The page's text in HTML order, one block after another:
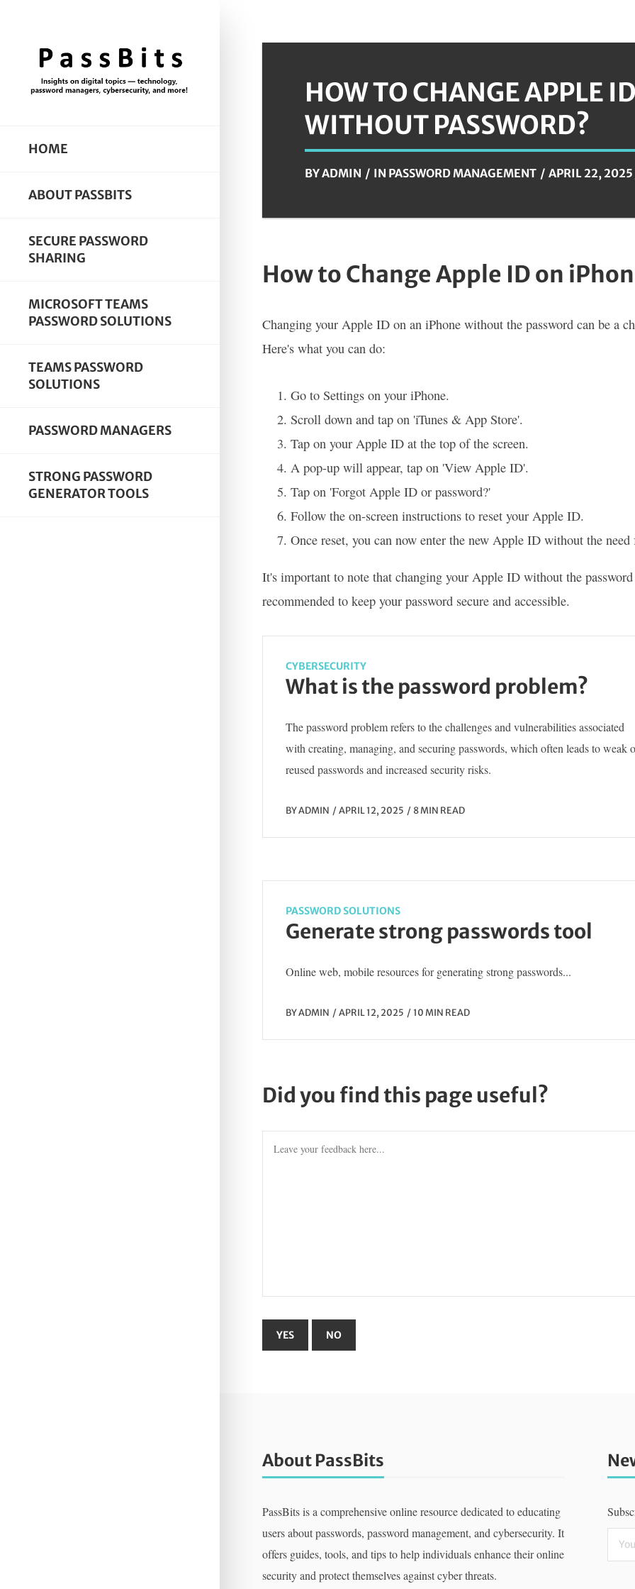
HOME
ABOUT PASSBITS
SECURE PASSWORD
SHARING
MICROSOFT TEAMS
PASSWORD SOLUTIONS
TEAMS PASSWORD
SOLUTIONS
PASSWORD MANAGERS
STRONG PASSWORD
GENERATOR TOOLS
HOW TO CHANGE APPLE
WITHOUT PASSWORD?
BYADMIN IN PASSWORD MANAGEMENT APRIL 22, 2025
How to Change Apple ID on
Changing your Apple ID on an iPhone without the password can be a
Here's what you can do:
Go to Settings on your iPhone.
Scroll down and tap on 'iTunes & App Store'.
Tap on your Apple ID at the top of the screen.
A pop-up will appear, tap on 'View Apple ID'.
Tap on 'Forgot Apple ID or password?'
Follow the on-screen instructions to reset your Apple ID.
Once reset, you can now enter the new Apple ID without the
It's important to note that changing your Apple ID without the
recommended to keep your password secure and accessible.
CYBERSECURITY
What is the password problem?
The password problem refers to the challenges and vulnerabilities associated
with creating, managing, and securing passwords, which often leads to weak
reused passwords and increased security risks.
BYADMIN APRIL 12, 2025 8 MIN READ
PASSWORD SOLUTIONS
Generate strong passwords tool
Online web, mobile resources for generating strong passwords...
BYADMIN APRIL 12, 2025 10 MIN READ
Did you find this page useful?
About PassBits
PassBits is a comprehensive online resource dedicated to educating
users about passwords, password management, and cybersecurity. It
offers guides, tools, and tips to help individuals enhance their online
security and protect themselves against cyber threats.